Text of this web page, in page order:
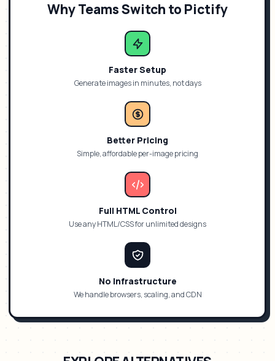
Why Teams Switch to Pictify
Faster Setup
Generate images in minutes, not days
Better Pricing
Simple, affordable per-image pricing
Full HTML Control
Use any HTML/CSS for unlimited designs
No Infrastructure
We handle browsers, scaling, and CDN